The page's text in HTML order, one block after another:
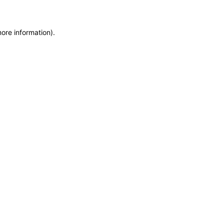
information).